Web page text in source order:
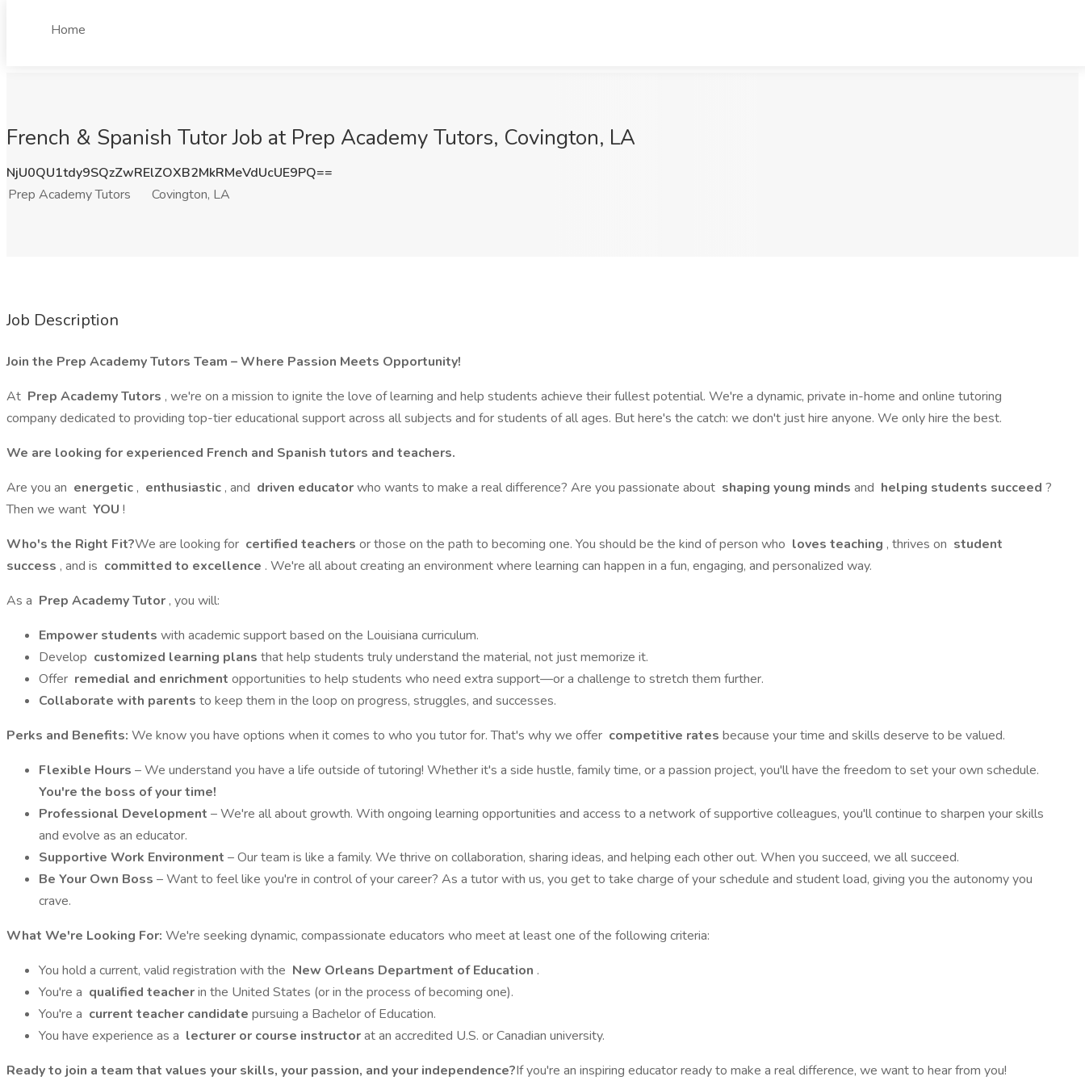
Home
French & Spanish Tutor Job at Prep Academy Tutors, Covington, LA
NjU0QU1tdy9SQzZwRElZOXB2MkRMeVdUcUE9PQ==
Prep Academy Tutors
Covington, LA
Job Description
Join the Prep Academy Tutors Team – Where Passion Meets Opportunity!
At Prep Academy Tutors , we're on a mission to ignite the love of learning and help students achieve their fullest potential. We're a dynamic, private in-home and online tutoring
company dedicated to providing top-tier educational support across all subjects and for students of all ages. But here's the catch: we don't just hire anyone. We only hire the best.
We are looking for experienced French and Spanish tutors and teachers.
Are you an energetic , enthusiastic , and driven educatorwho wants to make a real difference? Are you passionate about shaping young minds and helping students succeed ?
Then we want YOU !
Who's the Right Fit?We are looking for certified teachers or those on the path to becoming one. You should be the kind of person who loves teaching , thrives on student
success , and is committed to excellence . We're all about creating an environment where learning can happen in a fun, engaging, and personalized way.
As a Prep Academy Tutor , you will:
Empower students with academic support based on the Louisiana curriculum.
Develop customized learning plans that help students truly understand the material, not just memorize it.
Offer remedial and enrichment opportunities to help students who need extra support—or a challenge to stretch them further.
Collaborate with parents to keep them in the loop on progress, struggles, and successes.
Perks and Benefits: We know you have options when it comes to who you tutor for. That's why we offer competitive rates because your time and skills deserve to be valued.
Flexible Hours – We understand you have a life outside of tutoring! Whether it's a side hustle, family time, or a passion project, you'll have the freedom to set your own schedule.
You're the boss of your time!
Professional Development – We're all about growth. With ongoing learning opportunities and access to a network of supportive colleagues, you'll continue to sharpen your skills
and evolve as an educator.
Supportive Work Environment – Our team is like a family. We thrive on collaboration, sharing ideas, and helping each other out. When you succeed, we all succeed.
Be Your Own Boss – Want to feel like you're in control of your career? As a tutor with us, you get to take charge of your schedule and student load, giving you the autonomy you
crave.
What We're Looking For: We're seeking dynamic, compassionate educators who meet at least one of the following criteria:
You hold a current, valid registration with the New Orleans Department of Education .
You're a qualified teacherin the United States (or in the process of becoming one).
You're a current teacher candidate pursuing a Bachelor of Education.
You have experience as a lecturer or course instructorat an accredited U.S. or Canadian university.
Ready to join a team that values your skills, your passion, and your independence?If you're an inspiring educator ready to make a real difference, we want to hear from you!